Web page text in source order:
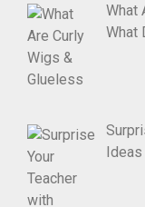
What
What